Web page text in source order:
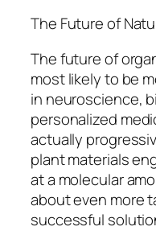
The Future of
The future of
most likely to be
in neuroscience,
personalized
actually
plant materials
at a molecular
about even more
successful